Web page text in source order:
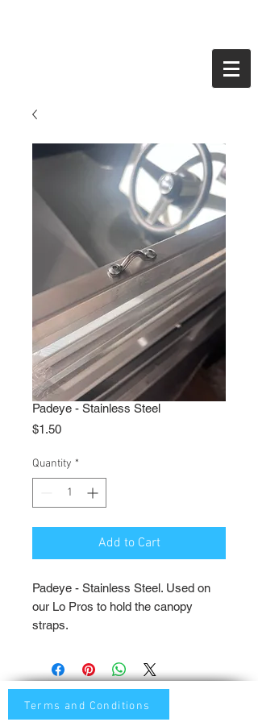
Padeye - Stainless Steel
$1.50Price
Quantity *
Add to Cart
Padeye - Stainless Steel. Used on
our Lo Pros to hold the canopy
straps.
Terms and Conditions